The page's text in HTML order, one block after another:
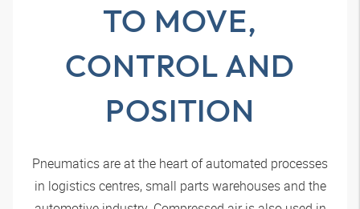
TO MOVE,
CONTROL AND
POSITION
Pneumatics are at the heart of automated processes
in logistics centres, small parts warehouses and the